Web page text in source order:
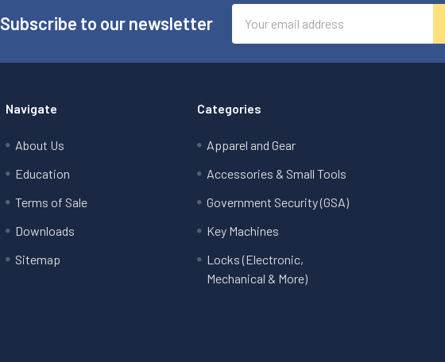
Subscribe to our newsletter
Address
Navigate
About Us
Education
Terms of Sale
Downloads
Sitemap
Categories
Apparel and Gear
Accessories & Small Tools
Government Security (GSA)
Key Machines
Locks (Electronic,
Mechanical & More)